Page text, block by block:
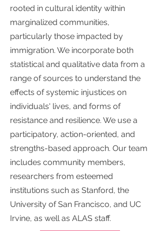
rooted in cultural identity within
marginalized communities,
particularly those impacted by
immigration. We incorporate both
statistical and qualitative data from a
range of sources to understand the
effects of systemic injustices on
individuals' lives, and forms of
resistance and resilience. We use a
participatory, action-oriented, and
strengths-based approach. Our team
includes community members,
researchers from esteemed
institutions such as Stanford, the
University of San Francisco, and UC
Irvine, as well as ALAS staff.